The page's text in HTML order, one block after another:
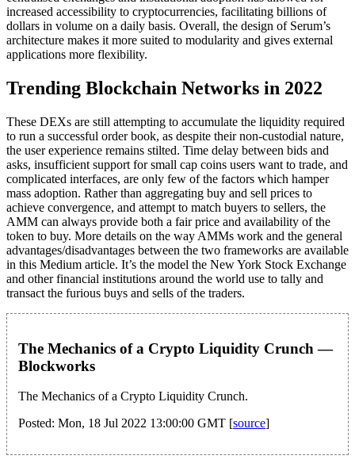
increased accessibility to cryptocurrencies, facilitating billions of
dollars in volume on a daily basis. Overall, the design of Serum’s
architecture makes it more suited to modularity and gives external
applications more flexibility.
Trending Blockchain Networks in 2022
These DEXs are still attempting to accumulate the liquidity required
to run a successful order book, as despite their non-custodial nature,
the user experience remains stilted. Time delay between bids and
asks, insufficient support for small cap coins users want to trade, and
complicated interfaces, are only few of the factors which hamper
mass adoption. Rather than aggregating buy and sell prices to
achieve convergence, and attempt to match buyers to sellers, the
AMM can always provide both a fair price and availability of the
token to buy. More details on the way AMMs work and the general
advantages/disadvantages between the two frameworks are available
in this Medium article. It’s the model the New York Stock Exchange
and other financial institutions around the world use to tally and
transact the furious buys and sells of the traders.
The Mechanics of a Crypto Liquidity Crunch —
Blockworks
The Mechanics of a Crypto Liquidity Crunch.
Posted: Mon, 18 Jul 2022 13:00:00 GMT [source]